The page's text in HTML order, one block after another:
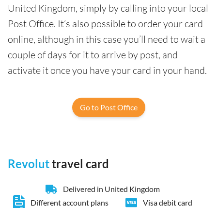
United Kingdom, simply by calling into your local
Post Office. It’s also possible to order your card
online, although in this case you’ll need to wait a
couple of days for it to arrive by post, and
activate it once you have your card in your hand.
Go to Post Office
Revoluttravel card
Delivered in United Kingdom
Different account plans
Visa debit card